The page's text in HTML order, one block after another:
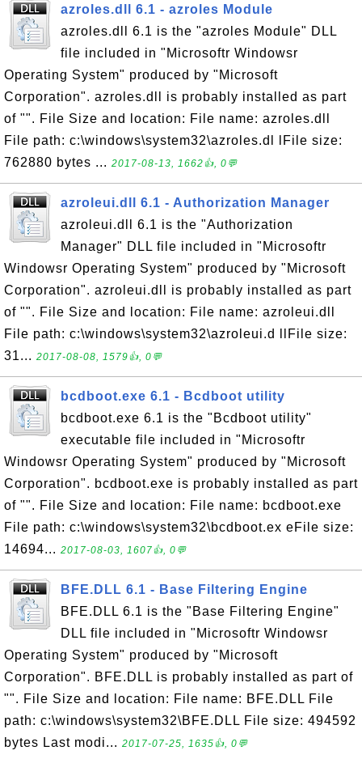
azroles.dll 6.1 - azroles Module
azroles.dll 6.1 is the "azroles Module" DLL
file included in "Microsoftr Windowsr
Operating System" produced by "Microsoft
Corporation". azroles.dll is probably installed as part
of "". File Size and location: File name: azroles.dll
File path: c:\windows\system32\azroles.dl lFile size:
762880 bytes ... 2017-08-13, 1662👍, 0💬
azroleui.dll 6.1 - Authorization Manager
azroleui.dll 6.1 is the "Authorization
Manager" DLL file included in "Microsoftr
Windowsr Operating System" produced by "Microsoft
Corporation". azroleui.dll is probably installed as part
of "". File Size and location: File name: azroleui.dll
File path: c:\windows\system32\azroleui.d llFile size:
31... 2017-08-08, 1579👍, 0💬
bcdboot.exe 6.1 - Bcdboot utility
bcdboot.exe 6.1 is the "Bcdboot utility"
executable file included in "Microsoftr
Windowsr Operating System" produced by "Microsoft
Corporation". bcdboot.exe is probably installed as part
of "". File Size and location: File name: bcdboot.exe
File path: c:\windows\system32\bcdboot.ex eFile size:
14694... 2017-08-03, 1607👍, 0💬
BFE.DLL 6.1 - Base Filtering Engine
BFE.DLL 6.1 is the "Base Filtering Engine"
DLL file included in "Microsoftr Windowsr
Operating System" produced by "Microsoft
Corporation". BFE.DLL is probably installed as part of
"". File Size and location: File name: BFE.DLL File
path: c:\windows\system32\BFE.DLL File size: 494592
bytes Last modi... 2017-07-25, 1635👍, 0💬